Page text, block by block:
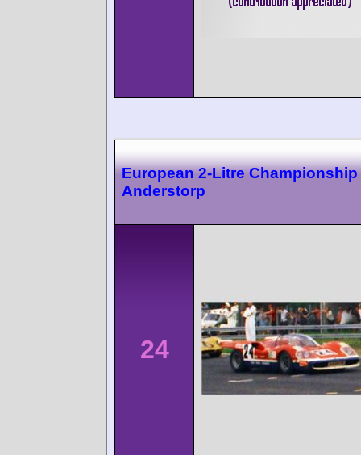
European 2-Litre Championship
Anderstorp
24